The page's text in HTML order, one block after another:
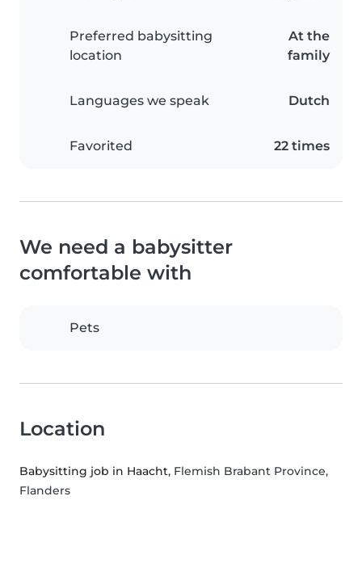
Preferred babysitting
location
At the
family
Languages we speak Dutch
Favorited 22 times
We need a babysitter
comfortable with
Pets
Location
Babysitting job in Haacht, Flemish Brabant Province,
Flanders